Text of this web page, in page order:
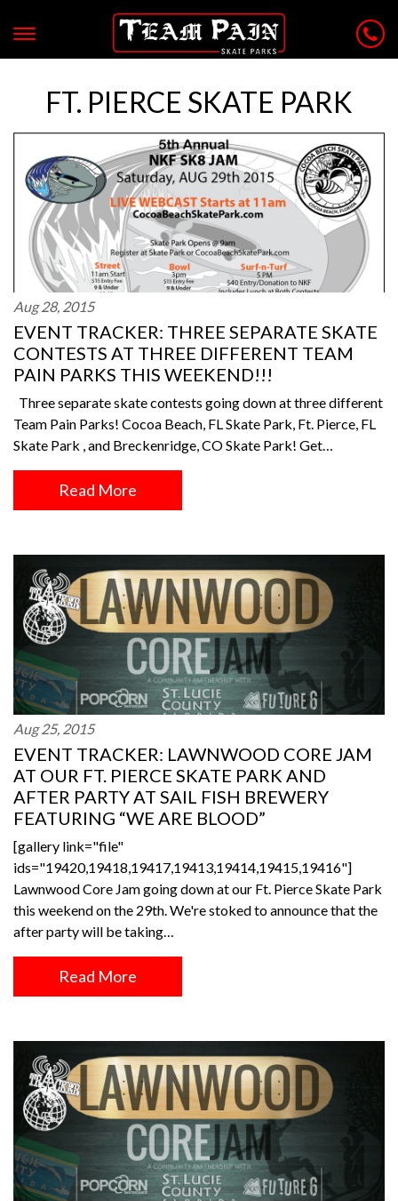
FT. PIERCE SKATE PARK
Aug 28, 2015
EVENT TRACKER: THREE SEPARATE SKATE
CONTESTS AT THREE DIFFERENT TEAM
PAIN PARKS THIS WEEKEND!!!
Three separate skate contests going down at three different
Team Pain Parks! Cocoa Beach, FL Skate Park, Ft. Pierce, FL
Skate Park , and Breckenridge, CO Skate Park! Get…
Read More
Aug 25, 2015
EVENT TRACKER: LAWNWOOD CORE JAM
AT OUR FT. PIERCE SKATE PARK AND
AFTER PARTY AT SAIL FISH BREWERY
FEATURING “WE ARE BLOOD”
[gallery link="file"
ids="19420,19418,19417,19413,19414,19415,19416"]
Lawnwood Core Jam going down at our Ft. Pierce Skate Park
this weekend on the 29th. We're stoked to announce that the
after party will be taking…
Read More